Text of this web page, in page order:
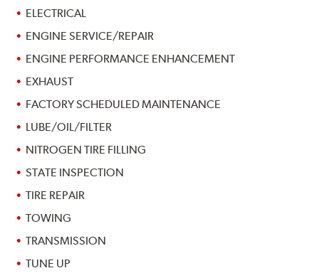
ELECTRICAL
ENGINE SERVICE/REPAIR
ENGINE PERFORMANCE ENHANCEMENT
EXHAUST
FACTORY SCHEDULED MAINTENANCE
LUBE/OIL/FILTER
NITROGEN TIRE FILLING
STATE INSPECTION
TIRE REPAIR
TOWING
TRANSMISSION
TUNE UP